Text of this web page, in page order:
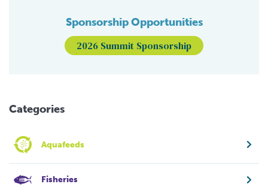
Sponsorship Opportunities
2026 Summit Sponsorship
Categories
Aquafeeds
Fisheries